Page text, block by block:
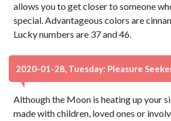
allows you to get closer to someone
special. Advantageous colors are
Lucky numbers are 37 and 46.
2020-01-28, Tuesday: Pleasure
Although the Moon is heating up your
made with children, loved ones or